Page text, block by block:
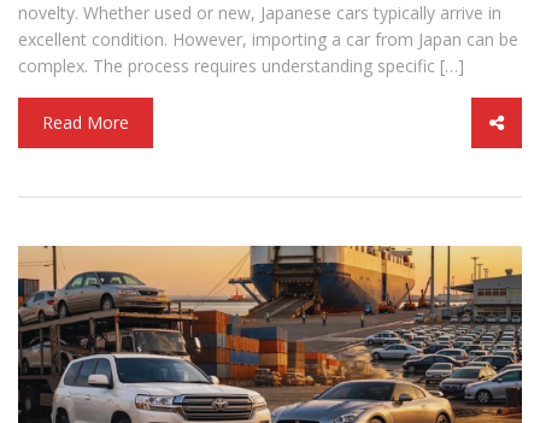
novelty. Whether used or new, Japanese cars typically arrive in
excellent condition. However, importing a car from Japan can be
complex. The process requires understanding specific […]
Read More